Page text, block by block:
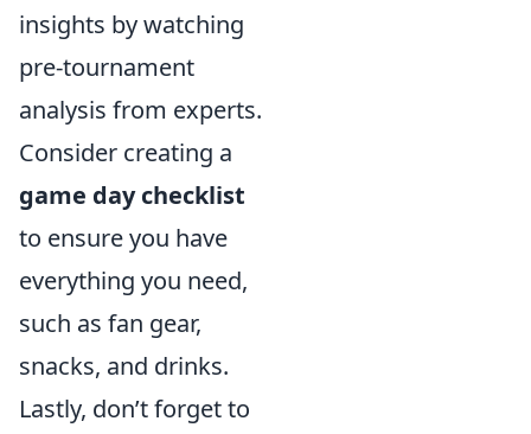
insights by watching
pre-tournament
analysis from experts.
Consider creating a
game day checklist
to ensure you have
everything you need,
such as fan gear,
snacks, and drinks.
Lastly, don’t forget to